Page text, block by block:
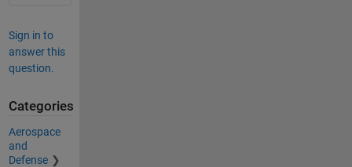
Sign in to
answer this
question.
Categories
Aerospace
and
Defense